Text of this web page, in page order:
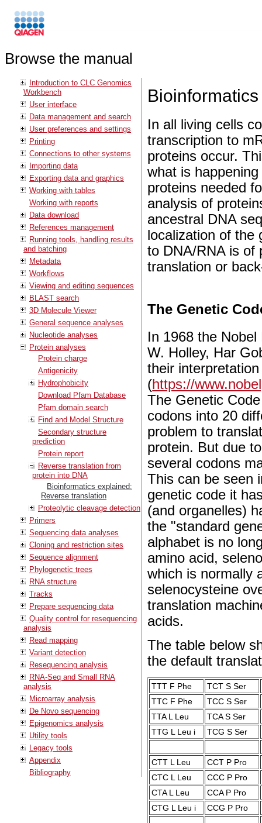
Browse the manual
Introduction to CLC Genomics
Workbench
User interface
Data management and search
User preferences and settings
Printing
Connections to other systems
Importing data
Exporting data and graphics
Working with tables
Working with reports
Data download
References management
Running tools, handling results
and batching
Metadata
Workflows
Viewing and editing sequences
BLAST search
3D Molecule Viewer
General sequence analyses
Nucleotide analyses
Protein analyses
Protein charge
Antigenicity
Hydrophobicity
Download Pfam Database
Pfam domain search
Find and Model Structure
Secondary structure
prediction
Protein report
Reverse translation from
protein into DNA
Bioinformatics explained:
Reverse translation
Proteolytic cleavage detection
Primers
Sequencing data analyses
Cloning and restriction sites
Sequence alignment
Phylogenetic trees
RNA structure
Tracks
Prepare sequencing data
Quality control for resequencing
analysis
Read mapping
Variant detection
Resequencing analysis
RNA-Seq and Small RNA
analysis
Microarray analysis
De Novo sequencing
Epigenomics analysis
Utility tools
Legacy tools
Appendix
Bibliography
In all living cells
transcription to
proteins occur.
what is
proteins needed
analysis of
ancestral DNA
localization of
to DNA/RNA is of
translation or
The Genetic
In 1968 the
W. Holley, Har
their
(https://
The Genetic
codons into 20
problem to
protein. But due
several codons
This can be seen
genetic code it
(and organelles)
the "standard
alphabet is no
amino acid,
which is normally
selenocysteine
translation
acids.
The table below
the default
TTT F Phe
TCT S Ser
TTC F Phe
TCC S Ser
TTA L Leu
TCA S Ser
TTG L Leu i
TCG S Ser
CTT L Leu
CCT P Pro
CTC L Leu
CCC P Pro
CTA L Leu
CCA P Pro
CTG L Leu i
CCG P Pro